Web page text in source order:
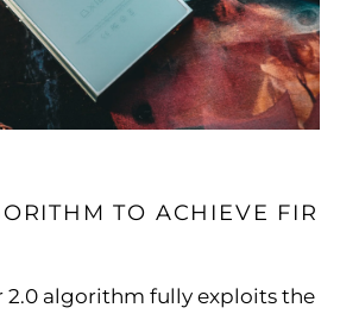
TO ACHIEVE FIR
2.0 algorithm fully exploits the